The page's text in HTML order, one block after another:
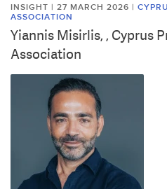
INSIGHT | 27 MARCH 2026 |
ASSOCIATION
Yiannis Misirlis, , Cyprus
Association